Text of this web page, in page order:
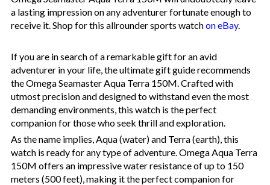
a lasting impression on any adventurer fortunate enough to
receive it. Shop for this allrounder sports watchon eBay.
If you are in search of a remarkable gift for an avid
adventurer in your life, the ultimate gift guide recommends
the Omega Seamaster Aqua Terra 150M. Crafted with
utmost precision and designed to withstand even the most
demanding environments, this watch is the perfect
companion for those who seek thrill and exploration.
As the name implies, Aqua (water) and Terra (earth), this
watch is ready for any type of adventure. Omega Aqua Terra
150M offers an impressive water resistance of up to 150
meters (500 feet), making it the perfect companion for